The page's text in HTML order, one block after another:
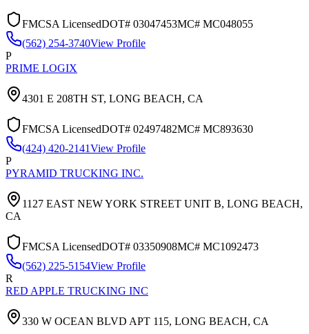
FMCSA LicensedDOT# 03047453MC# MC048055
(562) 254-3740View Profile
P
PRIME LOGIX
4301 E 208TH ST, LONG BEACH, CA
FMCSA LicensedDOT# 02497482MC# MC893630
(424) 420-2141View Profile
P
PYRAMID TRUCKING INC.
1127 EAST NEW YORK STREET UNIT B, LONG BEACH,
CA
FMCSA LicensedDOT# 03350908MC# MC1092473
(562) 225-5154View Profile
R
RED APPLE TRUCKING INC
330 W OCEAN BLVD APT 115, LONG BEACH, CA